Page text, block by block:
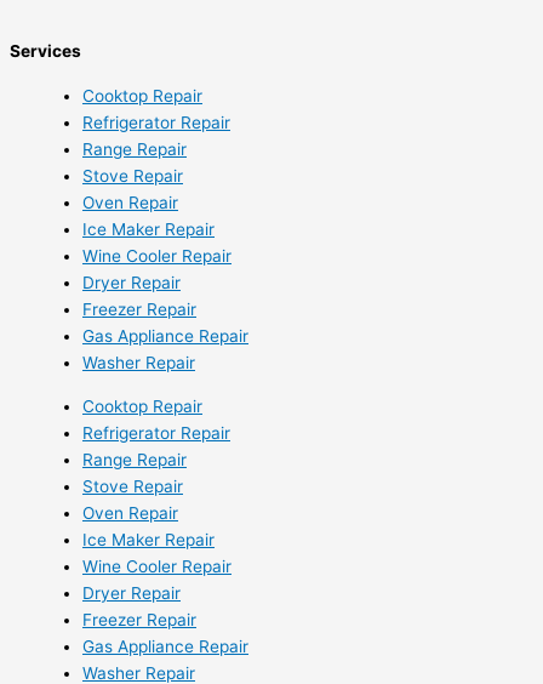
Services
Cooktop Repair
Refrigerator Repair
Range Repair
Stove Repair
Oven Repair
Ice Maker Repair
Wine Cooler Repair
Dryer Repair
Freezer Repair
Gas Appliance Repair
Washer Repair
Cooktop Repair
Refrigerator Repair
Range Repair
Stove Repair
Oven Repair
Ice Maker Repair
Wine Cooler Repair
Dryer Repair
Freezer Repair
Gas Appliance Repair
Washer Repair